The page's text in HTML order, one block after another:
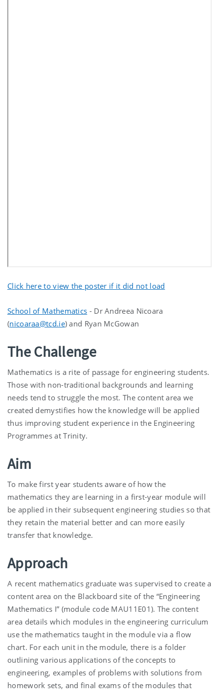
Click here to view the poster if it did not load
School of Mathematics - Dr Andreea Nicoara
(nicoaraa@tcd.ie) and Ryan McGowan
The Challenge
Mathematics is a rite of passage for engineering students.
Those with non-traditional backgrounds and learning
needs tend to struggle the most. The content area we
created demystifies how the knowledge will be applied
thus improving student experience in the Engineering
Programmes at Trinity.
Aim
To make first year students aware of how the
mathematics they are learning in a first-year module will
be applied in their subsequent engineering studies so that
they retain the material better and can more easily
transfer that knowledge.
Approach
A recent mathematics graduate was supervised to create a
content area on the Blackboard site of the “Engineering
Mathematics I” (module code MAU11E01). The content
area details which modules in the engineering curriculum
use the mathematics taught in the module via a flow
chart. For each unit in the module, there is a folder
outlining various applications of the concepts to
engineering, examples of problems with solutions from
homework sets, and final exams of the modules that